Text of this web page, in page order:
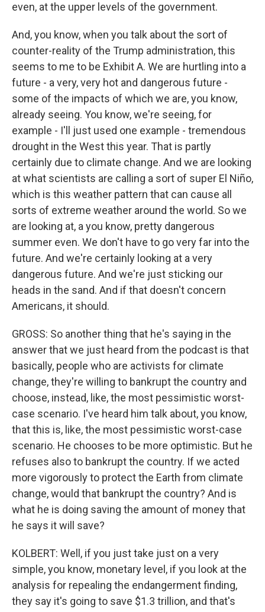
even, at the upper levels of the government.
And, you know, when you talk about the sort of
counter-reality of the Trump administration, this
seems to me to be Exhibit A. We are hurtling into a
future - a very, very hot and dangerous future -
some of the impacts of which we are, you know,
already seeing. You know, we're seeing, for
example - I'll just used one example - tremendous
drought in the West this year. That is partly
certainly due to climate change. And we are looking
at what scientists are calling a sort of super El Niño,
which is this weather pattern that can cause all
sorts of extreme weather around the world. So we
are looking at, a you know, pretty dangerous
summer even. We don't have to go very far into the
future. And we're certainly looking at a very
dangerous future. And we're just sticking our
heads in the sand. And if that doesn't concern
Americans, it should.
GROSS: So another thing that he's saying in the
answer that we just heard from the podcast is that
basically, people who are activists for climate
change, they're willing to bankrupt the country and
choose, instead, like, the most pessimistic worst-
case scenario. I've heard him talk about, you know,
that this is, like, the most pessimistic worst-case
scenario. He chooses to be more optimistic. But he
refuses also to bankrupt the country. If we acted
more vigorously to protect the Earth from climate
change, would that bankrupt the country? And is
what he is doing saving the amount of money that
he says it will save?
KOLBERT: Well, if you just take just on a very
simple, you know, monetary level, if you look at the
analysis for repealing the endangerment finding,
they say it's going to save $1.3 trillion, and that's